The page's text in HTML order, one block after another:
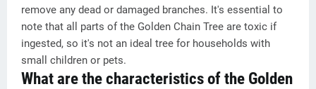
remove any dead or damaged branches. It's essential to
note that all parts of the Golden Chain Tree are toxic if
ingested, so it's not an ideal tree for households with
small children or pets.
What are the characteristics of the Golden